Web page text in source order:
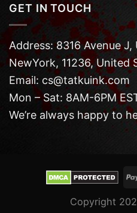
GET IN TOUCH
Address: 8316 Avenue J,
NewYork, 11236, United
Email: cs@tatkuink.com
Mon – Sat: 8AM-6PM
We’re always happy to
Copyright